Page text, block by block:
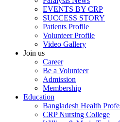
EVENTS BY CRP
SUCCESS STORY
Patients Profile
Volunteer Profile
Video Gallery
Join us
Career
Be a Volunteer
Admission
Membership
Education
Bangladesh Health
CRP Nursing College